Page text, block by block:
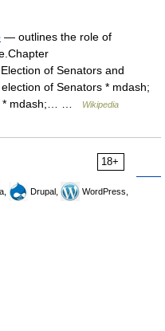
— outlines the role of
of Senators and
of Senators * mdash;
* mdash;… …
Wikipedia
18+
Drupal,
WordPress,